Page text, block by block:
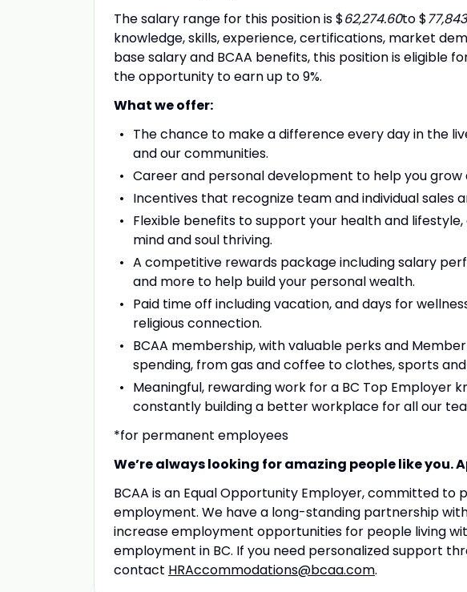
The salary range for this position is $62,274.60to $
knowledge, skills, experience, certifications, market
base salary and BCAA benefits, this position is eligible
the opportunity to earn up to 9%.
What we offer:
The chance to make a difference every day in the
and our communities.
Career and personal development to help you grow
Incentives that recognize team and individual sales
Flexible benefits to support your health and
mind and soul thriving.
A competitive rewards package including salary
and more to help build your personal wealth.
Paid time off including vacation, and days for
religious connection.
BCAA membership, with valuable perks and
spending, from gas and coffee to clothes, sports
Meaningful, rewarding work for a BC Top Employer
constantly building a better workplace for all our
*for permanent employees
We’re always looking for amazing people like you.
BCAA is an Equal Opportunity Employer, committed to
employment. We have a long-standing partnership
increase employment opportunities for people living
employment in BC. If you need personalized support
contact HRAccommodations@bcaa.com.